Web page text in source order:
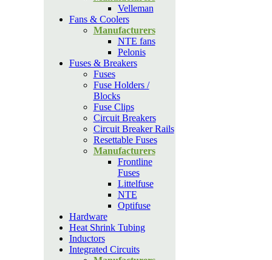
Velleman
Fans & Coolers
Manufacturers
NTE fans
Pelonis
Fuses & Breakers
Fuses
Fuse Holders /
Blocks
Fuse Clips
Circuit Breakers
Circuit Breaker Rails
Resettable Fuses
Manufacturers
Frontline
Fuses
Littelfuse
NTE
Optifuse
Hardware
Heat Shrink Tubing
Inductors
Integrated Circuits